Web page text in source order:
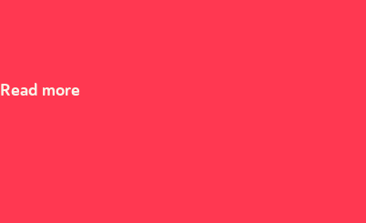
Read more